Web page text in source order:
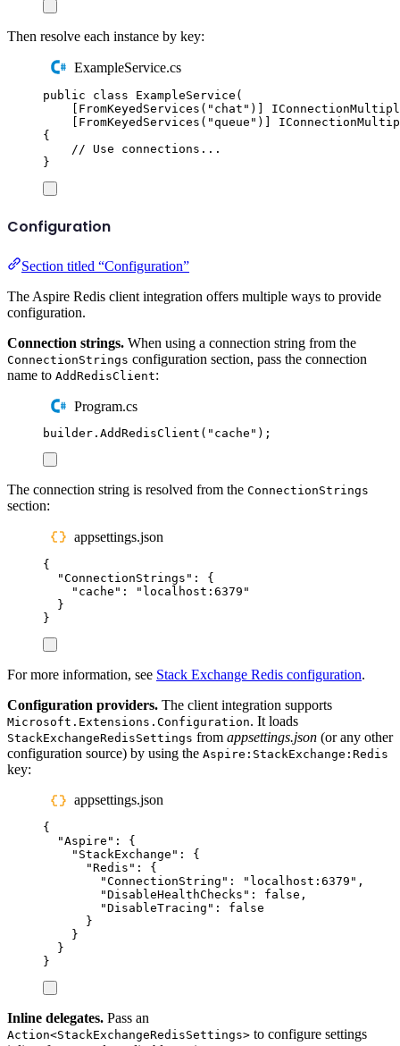
Then resolve each instance by key:
ExampleService.cs
public class ExampleService (
[ FromKeyedServices ( " chat " )]
[ FromKeyedServices ( "queue " )]
{
// Use connections...
}
Configuration
Section titled “Configuration”
The Aspire Redis client integration offers multiple ways to provide
configuration.
Connection strings. When using a connection string from the
ConnectionStrings configuration section, pass the connection
name to AddRedisClient:
Program.cs
builder . AddRedisClient ( " cache " );
The connection string is resolved from the ConnectionStrings
section:
appsettings.json
{
"ConnectionStrings " :
{
" cache " : " localhost:6379 "
}
}
For more information, see Stack Exchange Redis configuration.
Configuration providers. The client integration supports
Microsoft.Extensions.Configuration. It loads
StackExchangeRedisSettings from appsettings.json (or any other
configuration source) by using the Aspire:StackExchange:Redis
key:
appsettings.json
{
"Aspire " :
{
" StackExchange " :
{
"Redis " :
{
"ConnectionString " : " localhost:6379 " ,
"DisableHealthChecks " : false ,
"DisableTracing " :
false
}
}
}
}
Inline delegates. Pass an
Action<StackExchangeRedisSettings> to configure settings